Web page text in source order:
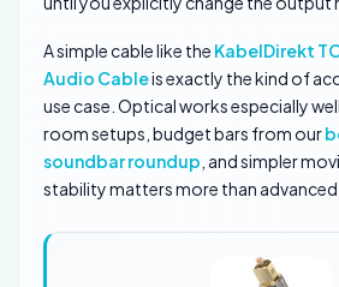
A simple cable like the KabelDirekt
Audio Cableis exactly the kind of
use case. Optical works especially
room setups, budget bars from our
soundbar roundup , and simpler
stability matters more than